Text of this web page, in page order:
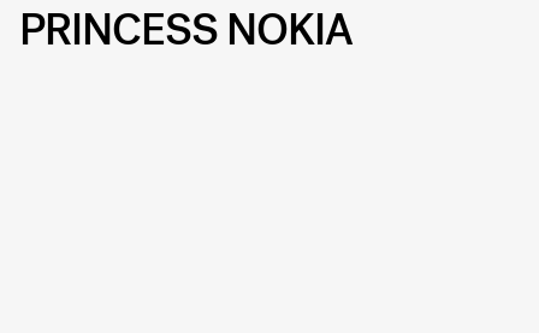
PRINCESS NOKIA